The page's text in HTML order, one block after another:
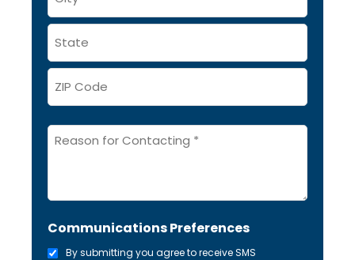
Message
*
Communications Preferences
By submitting you agree to receive SMS